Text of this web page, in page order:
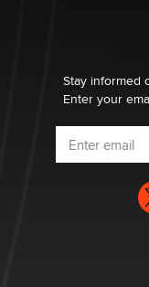
What are the
age verification
DizzyStay informed
Enter your